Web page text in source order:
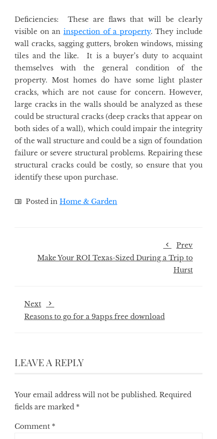
Deficiencies: These are flaws that will be clearly
visible on an inspection of a property. They include
wall cracks, sagging gutters, broken windows, missing
tiles and the like. It is a buyer’s duty to acquaint
themselves with the general condition of the
property. Most homes do have some light plaster
cracks, which are not cause for concern. However,
large cracks in the walls should be analyzed as these
could be structural cracks (deep cracks that appear on
both sides of a wall), which could impair the integrity
of the wall structure and could be a sign of foundation
failure or severe structural problems. Repairing these
structural cracks could be costly, so ensure that you
identify these upon purchase.
Posted in Home & Garden
Prev
Make Your ROI Texas-Sized During a Trip to
Hurst
Next
Reasons to go for a 9apps free download
LEAVE A REPLY
Your email address will not be published. Required
fields are marked *
Comment *